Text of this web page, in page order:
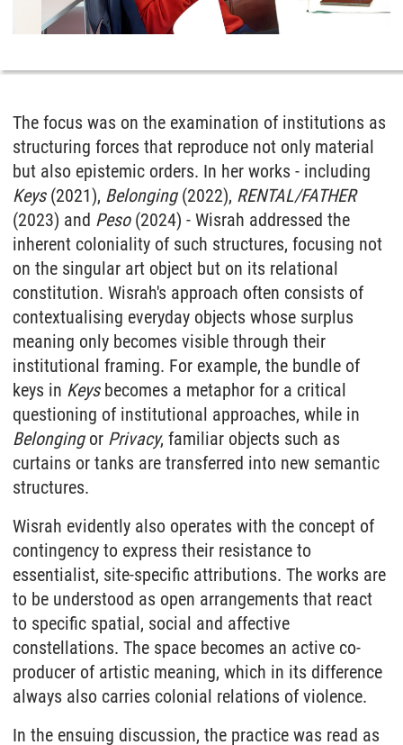
The focus was on the examination of institutions as
structuring forces that reproduce not only material
but also epistemic orders. In her works - including
Keys(2021), Belonging(2022), RENTAL/FATHER
(2023) and Peso(2024) - Wisrah addressed the
inherent coloniality of such structures, focusing not
on the singular art object but on its relational
constitution. Wisrah's approach often consists of
contextualising everyday objects whose surplus
meaning only becomes visible through their
institutional framing. For example, the bundle of
keys in Keysbecomes a metaphor for a critical
questioning of institutional approaches, while in
Belongingor Privacy, familiar objects such as
curtains or tanks are transferred into new semantic
structures.
Wisrah evidently also operates with the concept of
contingency to express their resistance to
essentialist, site-specific attributions. The works are
to be understood as open arrangements that react
to specific spatial, social and affective
constellations. The space becomes an active co-
producer of artistic meaning, which in its difference
always also carries colonial relations of violence.
In the ensuing discussion, the practice was read as